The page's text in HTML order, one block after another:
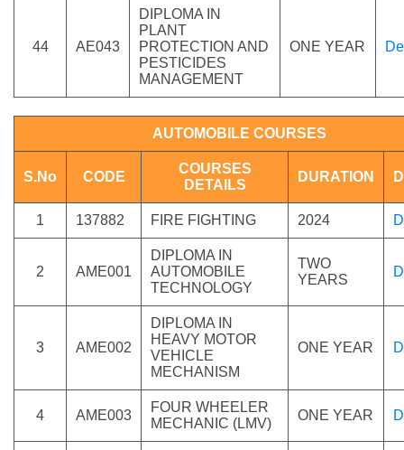
44 AE043
DIPLOMA IN
PLANT
PROTECTION AND
PESTICIDES
MANAGEMENT
ONE YEAR
AUTOMOBILE COURSES
S.No CODE
COURSES
DETAILS
DURATION
1 137882 FIRE FIGHTING 2024
2 AME001
DIPLOMA IN
AUTOMOBILE
TECHNOLOGY
TWO
YEARS
3 AME002
DIPLOMA IN
HEAVY MOTOR
VEHICLE
MECHANISM
ONE YEAR
4 AME003
FOUR WHEELER
MECHANIC (LMV)
ONE YEAR